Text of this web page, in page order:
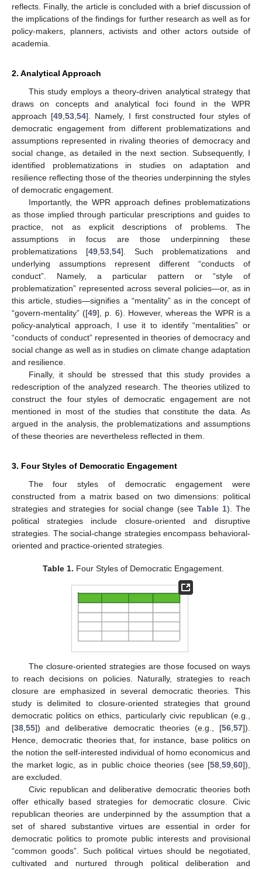
reflects. Finally, the article is concluded with a brief discussion of
the implications of the findings for further research as well as for
policy-makers, planners, activists and other actors outside of
academia.
2. Analytical Approach
This study employs a theory-driven analytical strategy that
draws on concepts and analytical foci found in the WPR
approach [49,53,54]. Namely, I first constructed four styles of
democratic engagement from different problematizations and
assumptions represented in rivaling theories of democracy and
social change, as detailed in the next section. Subsequently, I
identified problematizations in studies on adaptation and
resilience reflecting those of the theories underpinning the styles
of democratic engagement.
Importantly, the WPR approach defines problematizations
as those implied through particular prescriptions and guides to
practice, not as explicit descriptions of problems. The
assumptions in focus are those underpinning these
problematizations [49,53,54]. Such problematizations and
underlying assumptions represent different “conducts of
conduct”. Namely, a particular pattern or “style of
problematization” represented across several policies—or, as in
this article, studies—signifies a “mentality” as in the concept of
“govern-mentality” ([49], p. 6). However, whereas the WPR is a
policy-analytical approach, I use it to identify “mentalities” or
“conducts of conduct” represented in theories of democracy and
social change as well as in studies on climate change adaptation
and resilience.
Finally, it should be stressed that this study provides a
redescription of the analyzed research. The theories utilized to
construct the four styles of democratic engagement are not
mentioned in most of the studies that constitute the data. As
argued in the analysis, the problematizations and assumptions
of these theories are nevertheless reflected in them.
3. Four Styles of Democratic Engagement
The four styles of democratic engagement were
constructed from a matrix based on two dimensions: political
strategies and strategies for social change (seeTable 1). The
political strategies include closure-oriented and disruptive
strategies. The social-change strategies encompass behavioral-
oriented and practice-oriented strategies.
Table 1. Four Styles of Democratic Engagement.
The closure-oriented strategies are those focused on ways
to reach decisions on policies. Naturally, strategies to reach
closure are emphasized in several democratic theories. This
study is delimited to closure-oriented strategies that ground
democratic politics on ethics, particularly civic republican (e.g.,
[38,55]) and deliberative democratic theories (e.g., [56,57]).
Hence, democratic theories that, for instance, base politics on
the notion the self-interested individual of homo economicus and
the market logic, as in public choice theories (see [58,59,60]),
are excluded.
Civic republican and deliberative democratic theories both
offer ethically based strategies for democratic closure. Civic
republican theories are underpinned by the assumption that a
set of shared substantive virtues are essential in order for
democratic politics to promote public interests and provisional
“common goods”. Such political virtues should be negotiated,
cultivated and nurtured through political deliberation and